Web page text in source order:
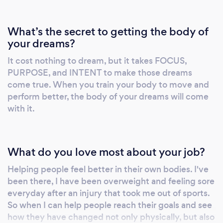
I've also had the honor of working with
professional athletes, helping them excel both
on and off the field. Additionally, I've
collaborated with actors and actresses to
prepare them for demanding roles and stunts,
showcasing the versatility of my expertise. At
the heart of my philosophy lies a simple yet
principles, individuals can attain their
healthiest and most vibrant selves. As the
founder of MaxWell Nutrition, I remain
steadfast in my dedication to empowering
others to unlock their full potential through
the transformative power of fitness and
What’s the secret to getting the body of
your dreams?
It cost nothing to dream, but it takes FOCUS,
PURPOSE, and INTENT to make those dreams
come true. When you train your body to move and
perform better, the body of your dreams will come
with it.
What do you love most about your job?
Helping people feel better in their own bodies. I've
been there, I have been overweight and feeling sore
everyday after an injury that took me out of sports.
So when I can help people reach their goals and see
how they have changed not only physically, but also